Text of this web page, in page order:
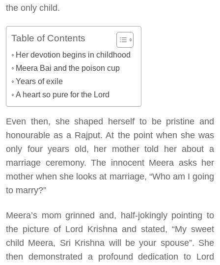
the only child.
Table of Contents
Her devotion begins in childhood
Meera Bai and the poison cup
Years of exile
A heart so pure for the Lord
Even then, she shaped herself to be pristine and
honourable as a Rajput. At the point when she was
only four years old, her mother told her about a
marriage ceremony. The innocent Meera asks her
mother when she looks at marriage, “Who am I going
to marry?”
Meera’s mom grinned and, half-jokingly pointing to
the picture of Lord Krishna and stated, “My sweet
child Meera, Sri Krishna will be your spouse”. She
then demonstrated a profound dedication to Lord